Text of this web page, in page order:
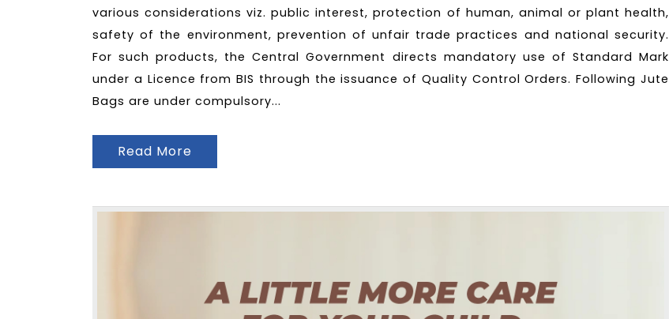
various considerations viz. public interest, protection of human, animal or plant health,
safety of the environment, prevention of unfair trade practices and national security.
For such products, the Central Government directs mandatory use of Standard Mark
under a Licence from BIS through the issuance of Quality Control Orders. Following Jute
Bags are under compulsory...
Read More